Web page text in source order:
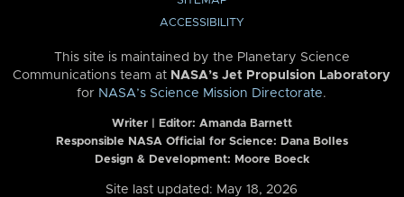
ACCESSIBILITY
This site is maintained by the Planetary Science
Communications team at NASA’s Jet Propulsion Laboratory
for NASA’s Science Mission Directorate.
Writer | Editor: Amanda Barnett
Responsible NASA Official for Science: Dana Bolles
Design & Development: Moore Boeck
Site last updated: May 18, 2026